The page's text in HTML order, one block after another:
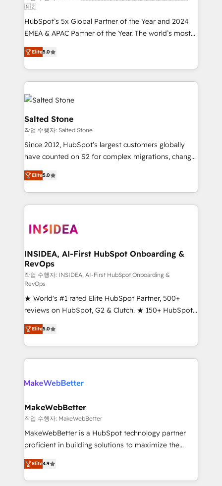
🇳🇿
HubSpot’s 5x Global Partner of the Year and 2024
EMEA & APAC Partner of the Year. The world’s most
experienced and fully accredited HubSpot Solutions
Partner. 🚀 With 2,750+ HubSpot projects delivered
and 370+ specialists across EMEA, APAC and NAM,
we de-risk complex CRM programmes and
accelerate ROI across every HubSpot Hub. 🧭 From
multi-region migrations to AI-powered automation,
we turn complexity into clarity, human at global
scale. 🏆 HubSpot’s CEO called us “the partner of the
future.” Others agree it is proof of trust built through
measurable impact.
Elite5.0
Salted Stone
작업 수행자: Salted Stone
Since 2012, HubSpot’s largest customers globally
have counted on S2 for complex migrations, change
management, systems integration, and creative
solutions that deliver measurable impact and
transform brand experiences As one of the few full-
service creative agencies in the HubSpot
winning design to build scalable, globally
marketing campaigns, & RevOps frameworks that
fuel long-term success We connect the entire
customer lifecycle through seamless integrations,
ensure long-term adoption with change-
management programs, and align marketing, sales,
and service to drive sustainable growth With 6 key
HubSpot accreditations and experience across
hundreds of organizations in dozens of industries,
there’s a good chance one of our globally integrated
teams has worked with clients just like you Let’s
looking for...and get your next big initiative moving!
Elite5.0
INSIDEA, AI-First HubSpot Onboarding &
RevOps
작업 수행자: INSIDEA, AI-First HubSpot Onboarding &
RevOps
★ World's #1 rated Elite HubSpot Partner, 500+
reviews on HubSpot, G2 & Clutch. ★ 150+ HubSpot
Certified Experts & Trainers across the team ★
1,500+ implementations across five continents ★ AI-
First, RevOps-led, Onboarding obsessed ★
Company of the Year 2024/25 INSIDEA helps
engine. We onboard your team, migrate your data,
from week one, in your time zone. What we do ➤
Onboarding: Live in weeks, with workflows built
around your business, not a template. ➤ Migration:
Move from any legacy CRM. Zero downtime, full data
run your revenue process. Sales, marketing, and
service wired together. ➤ AI and Integrations: Layer
Elite5.0
MakeWebBetter
작업 수행자: MakeWebBetter
MakeWebBetter is a HubSpot technology partner
proficient in building solutions to maximize the
operational efficiency of HubSpot. The fastest-
growing tech-enabler & facilitator, MakeWebBetter,
hands you the blend of HubSpot expertise &
Elite4.9